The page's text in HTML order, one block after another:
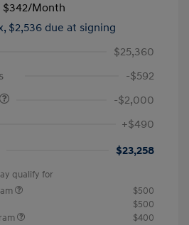
$342/Month
$2,536 due at signing
$25,360
-$592
-$2,000
+$490
$23,258
qualify for
$500
$500
$400